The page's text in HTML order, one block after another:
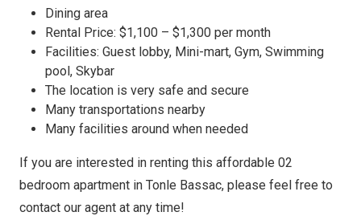
Dining area
Rental Price: $1,100 – $1,300 per month
Facilities: Guest lobby, Mini-mart, Gym, Swimming
pool, Skybar
The location is very safe and secure
Many transportations nearby
Many facilities around when needed
If you are interested in renting this affordable 02
bedroom apartment in Tonle Bassac, please feel free to
contact our agent at any time!